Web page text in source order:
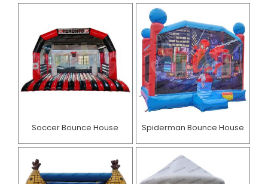
Soccer Bounce House Spiderman Bounce House